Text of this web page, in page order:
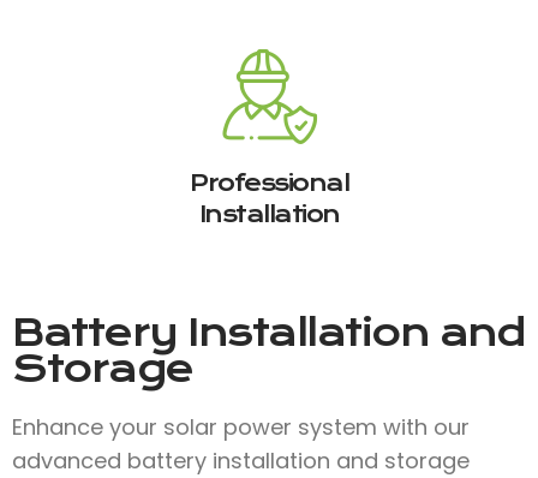
Professional
Installation
Battery Installation and
Storage
Enhance your solar power system with our
advanced battery installation and storage